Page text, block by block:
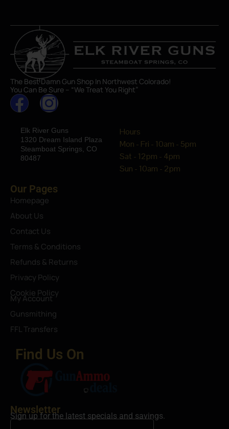
The Best Damn Gun Shop In Northwest Colorado!
You Can Be Sure – “We Treat You Right”
Elk River Guns
1320 Dream Island Plaza
Steamboat Springs, CO
80487
Hours
Mon - Fri - 10am - 5pm
Sat - 12pm - 4pm
Sun - 10am - 2pm
Our Pages
Homepage
About Us
Contact Us
Terms & Conditions
Refunds & Returns
Privacy Policy
Cookie Policy
My Account
Gunsmithing
FFL Transfers
Find Us On
Newsletter
Sign up for the latest specials and savings.